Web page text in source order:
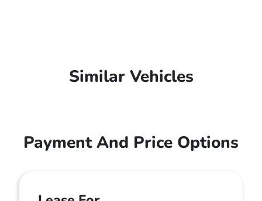
Similar Vehicles
Payment And Price Options